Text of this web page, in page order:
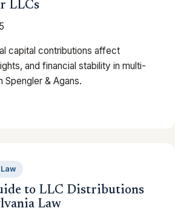
LLCs
capital contributions affect
and financial stability in multi-
& Agans.
to LLC Distributions
Law